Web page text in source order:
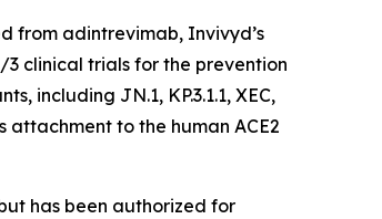
from adintrevimab, Invivyd’s
clinical trials for the prevention
including JN.1, KP.3.1.1, XEC,
attachment to the human ACE2
has been authorized for